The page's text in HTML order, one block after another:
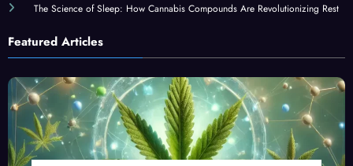
The Science of Sleep: How Cannabis Compounds Are Revolutionizing Rest
Featured Articles